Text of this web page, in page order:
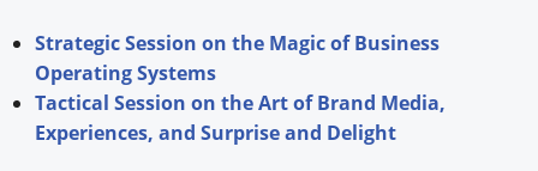
Strategic Session on the Magic of Business
Operating Systems
Tactical Session on the Art of Brand Media,
Experiences, and Surprise and Delight